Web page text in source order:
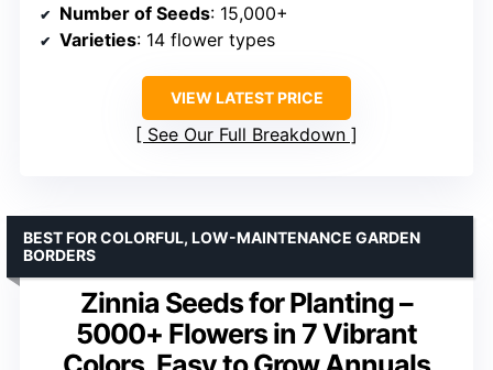
Number of Seeds: 15,000+
Varieties: 14 flower types
VIEW LATEST PRICE
See Our Full Breakdown
Zinnia Seeds for Planting –
5000+ Flowers in 7 Vibrant
BEST FOR COLORFUL, LOW-MAINTENANCE GARDEN
BORDERS